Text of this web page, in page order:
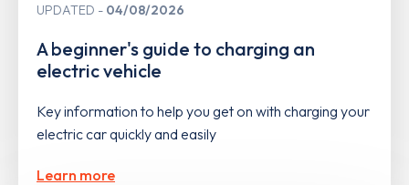
UPDATED 04/08/2026
A beginner's guide to charging an
electric vehicle
Key information to help you get on with charging your
electric car quickly and easily
Learn more